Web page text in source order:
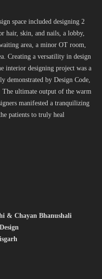
space included designing 2
hair, skin, and nails, a lobby,
area, a minor OT room,
Creating a versatility in design
interior designing project was a
demonstrated by Design Code,
The ultimate output of the warm
manifested a tranquilizing
patients to truly heal
& Chayan Bhanushali